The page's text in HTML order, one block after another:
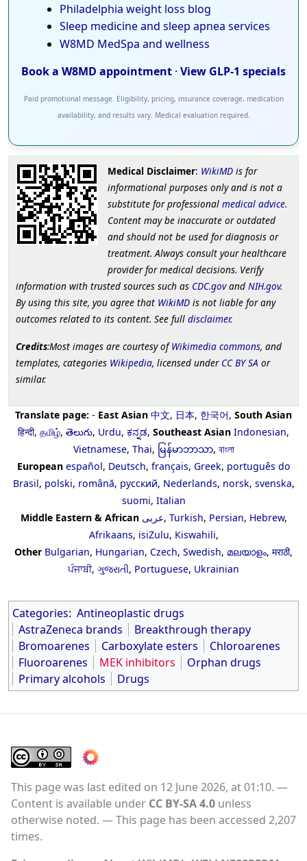
Philadelphia weight loss blog
Sleep medicine and sleep apnea services
W8MD MedSpa and wellness
Book a W8MD appointment · View GLP-1 specials
Paid promotional message. Eligibility, pricing, insurance coverage, medication
availability, and results vary. Medical evaluation required.
Medical Disclaimer: WikiMDis for
informational purposes only and is not a
substitute for professional medical advice.
Content may be inaccurate or outdated
and should not be used for diagnosis or
treatment. Always consult your healthcare
provider for medical decisions. Verify
information with trusted sources such as CDC.govand NIH.gov.
By using this site, you agree that WikiMD is not liable for any
outcomes related to its content. See full disclaimer.
Credits:Most images are courtesy ofWikimedia commons, and
templates, categories Wikipedia, licensed under CC BY SA or
similar.
Translate page: - East Asian 中文, 日本, 한국어, South Asian
हिन्दी, தமிழ், తెలుగు, Urdu, ಕನ್ನಡ, Southeast Asian Indonesian,
Vietnamese, Thai, မြန်မာဘာသာ, বাংলা
European español, Deutsch, français, Greek, português do
Brasil, polski, română, русский, Nederlands, norsk, svenska,
suomi, Italian
Middle Eastern & African عربى, Turkish, Persian, Hebrew,
Afrikaans, isiZulu, Kiswahili,
Other Bulgarian, Hungarian, Czech, Swedish, മലയാളം, मराठी,
ਪੰਜਾਬੀ, ગુજરાતી, Portuguese, Ukrainian
Categories: Antineoplastic drugs
AstraZeneca brands
Breakthrough therapy
Bromoarenes
Carboxylate esters
Chloroarenes
Fluoroarenes
MEK inhibitors
Orphan drugs
Primary alcohols
Drugs
This page was last edited on 12 June 2026, at 01:10.
Content is available under CC BY-SA 4.0 unless
otherwise noted.
This page has been accessed 2,207
times.